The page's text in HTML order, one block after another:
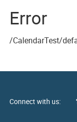
Error
/CalendarTest/